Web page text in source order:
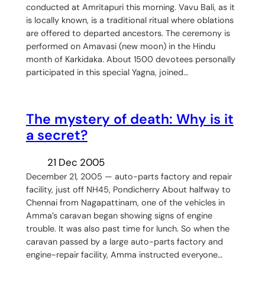
conducted at Amritapuri this morning. Vavu Bali, as it
is locally known, is a traditional ritual where oblations
are offered to departed ancestors. The ceremony is
performed on Amavasi (new moon) in the Hindu
month of Karkidaka. About 1500 devotees personally
participated in this special Yagna, joined…
The mystery of death: Why is it
a secret?
21 Dec 2005
December 21, 2005 — auto-parts factory and repair
facility, just off NH45, Pondicherry About halfway to
Chennai from Nagapattinam, one of the vehicles in
Amma’s caravan began showing signs of engine
trouble. It was also past time for lunch. So when the
caravan passed by a large auto-parts factory and
engine-repair facility, Amma instructed everyone…